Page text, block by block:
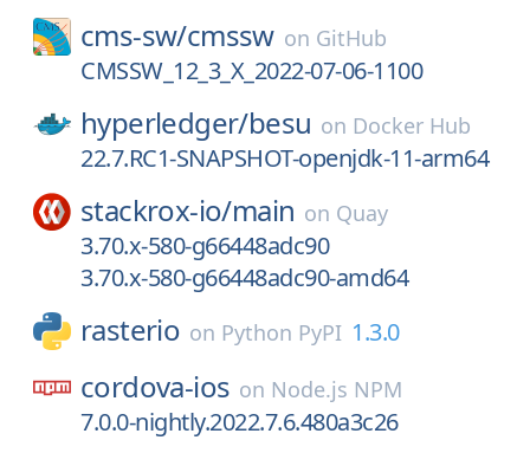
cms-sw/cmssw on GitHub
CMSSW_12_3_X_2022-07-06-1100
hyperledger/besu on Docker Hub
22.7.RC1-SNAPSHOT-openjdk-11-arm64
stackrox-io/main on Quay
3.70.x-580-g66448adc90
3.70.x-580-g66448adc90-amd64
rasterio on Python PyPI 1.3.0
cordova-ios on Node.js NPM
7.0.0-nightly.2022.7.6.480a3c26